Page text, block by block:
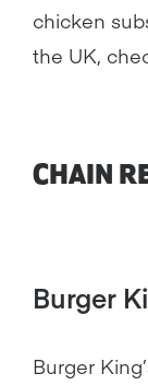
chicken
the UK,
CHAIN
Burger
Burger